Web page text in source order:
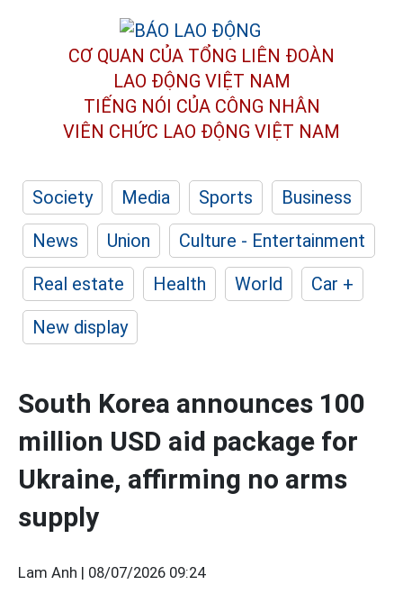
CƠ QUAN CỦA TỔNG LIÊN ĐOÀN
LAO ĐỘNG VIỆT NAM
TIẾNG NÓI CỦA CÔNG NHÂN
VIÊN CHỨC LAO ĐỘNG VIỆT NAM
Society Media Sports
Business
News
Union
Culture - Entertainment
Real estate
Health World
Car +
New display
South Korea announces 100
million USD aid package for
Ukraine, affirming no arms
supply
Lam Anh | 08/07/2026 09:24